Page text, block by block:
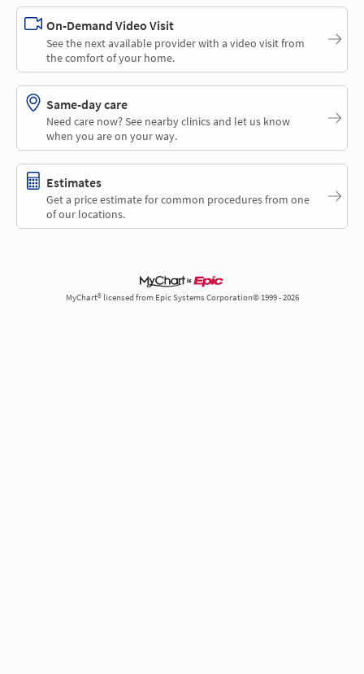
On-Demand Video Visit
See the next available provider with a video visit from
the comfort of your home.
Same-day care
Need care now? See nearby clinics and let us know
when you are on your way.
Estimates
Get a price estimate for common procedures from one
of our locations.
MyChart® licensed from Epic Systems Corporation© 1999 - 2026